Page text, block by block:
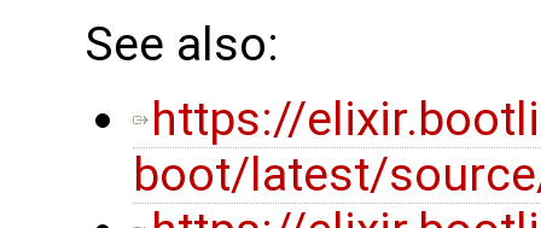
See also:
https://
boot/latest/